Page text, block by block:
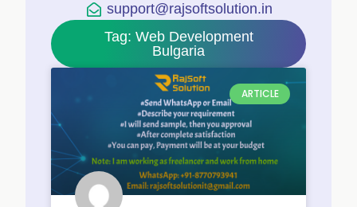
support@rajsoftsolution.in
Tag: Web Development
Bulgaria
ARTICLE